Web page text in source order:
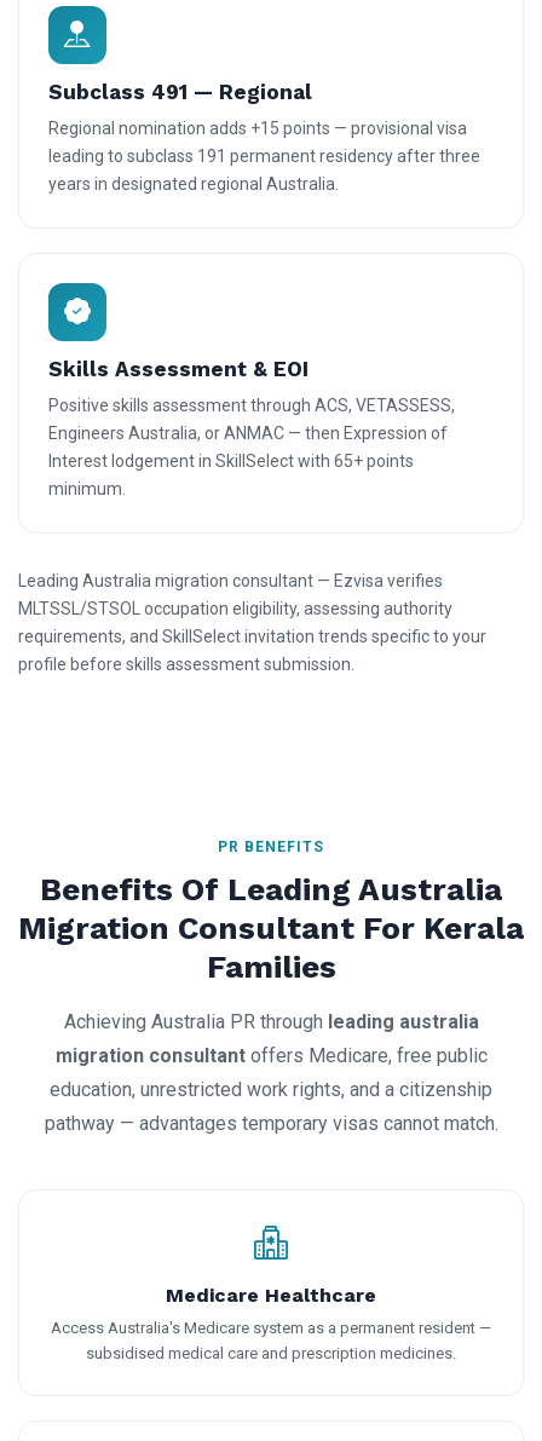
Subclass 491 — Regional
Regional nomination adds +15 points — provisional visa
leading to subclass 191 permanent residency after three
years in designated regional Australia.
Skills Assessment & EOI
Positive skills assessment through ACS, VETASSESS,
Engineers Australia, or ANMAC — then Expression of
Interest lodgement in SkillSelect with 65+ points
minimum.
Leading Australia migration consultant — Ezvisa verifies
MLTSSL/STSOL occupation eligibility, assessing authority
requirements, and SkillSelect invitation trends specific to your
profile before skills assessment submission.
PR BENEFITS
Benefits Of Leading Australia
Migration Consultant For Kerala
Families
Achieving Australia PR through leading australia
migration consultantoffers Medicare, free public
education, unrestricted work rights, and a citizenship
pathway — advantages temporary visas cannot match.
Medicare Healthcare
Access Australia's Medicare system as a permanent resident —
subsidised medical care and prescription medicines.